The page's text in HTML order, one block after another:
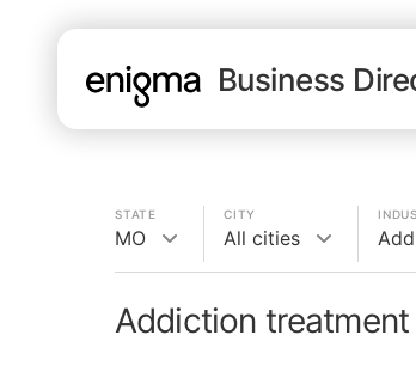
Business
STATE
MO
CITY
All cities
Addiction